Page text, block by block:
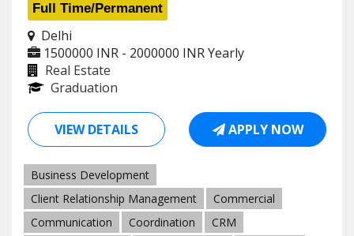
Full Time/Permanent
Delhi
1500000 INR - 2000000 INRYearly
Real Estate
Graduation
VIEW DETAILS APPLY NOW
Business Development
Client Relationship Management
Commercial
Communication
Coordination
CRM